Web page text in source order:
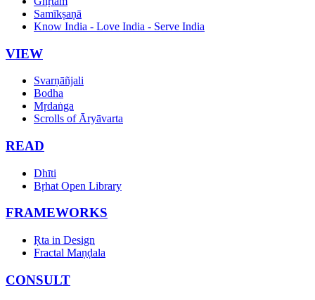
Samīkṣaṇā
Know India - Love India - Serve India
VIEW
Svarṇāñjali
Bodha
Mṛdaṅga
Scrolls of Āryāvarta
READ
Dhīti
Bṛhat Open Library
FRAMEWORKS
Ṛta in Design
Fractal Maṇḍala
CONSULT